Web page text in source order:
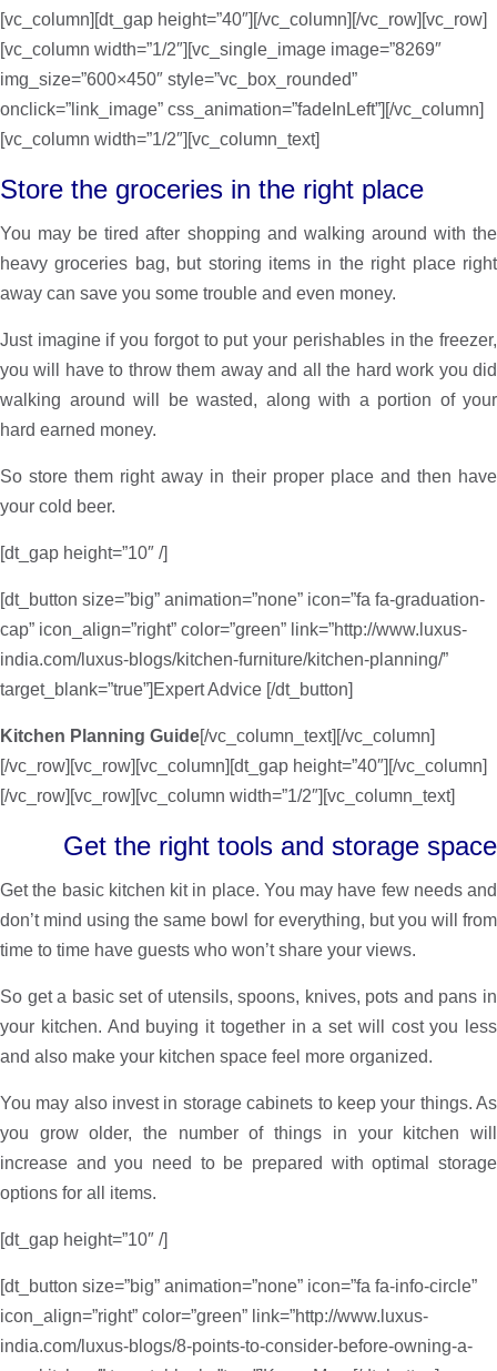
[vc_column][dt_gap height=”40″][/vc_column][/vc_row][vc_row]
[vc_column width=”1/2″][vc_single_image image=”8269″
img_size=”600×450″ style=”vc_box_rounded”
onclick=”link_image” css_animation=”fadeInLeft”][/vc_column]
[vc_column width=”1/2″][vc_column_text]
Store the groceries in the right place
You may be tired after shopping and walking around with the
heavy groceries bag, but storing items in the right place right
away can save you some trouble and even money.
Just imagine if you forgot to put your perishables in the freezer,
you will have to throw them away and all the hard work you did
walking around will be wasted, along with a portion of your
hard earned money.
So store them right away in their proper place and then have
your cold beer.
[dt_gap height=”10″ /]
[dt_button size=”big” animation=”none” icon=”fa fa-graduation-
cap” icon_align=”right” color=”green” link=”http://www.luxus-
india.com/luxus-blogs/kitchen-furniture/kitchen-planning/”
target_blank=”true”]Expert Advice [/dt_button]
Kitchen Planning Guide[/vc_column_text][/vc_column]
[/vc_row][vc_row][vc_column][dt_gap height=”40″][/vc_column]
[/vc_row][vc_row][vc_column width=”1/2″][vc_column_text]
Get the right tools and storage space
Get the basic kitchen kit in place. You may have few needs and
don’t mind using the same bowl for everything, but you will from
time to time have guests who won’t share your views.
So get a basic set of utensils, spoons, knives, pots and pans in
your kitchen. And buying it together in a set will cost you less
and also make your kitchen space feel more organized.
You may also invest in storage cabinets to keep your things. As
you grow older, the number of things in your kitchen will
increase and you need to be prepared with optimal storage
options for all items.
[dt_gap height=”10″ /]
[dt_button size=”big” animation=”none” icon=”fa fa-info-circle”
icon_align=”right” color=”green” link=”http://www.luxus-
india.com/luxus-blogs/8-points-to-consider-before-owning-a-